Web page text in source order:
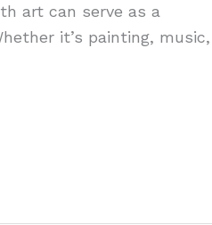
art can serve as a
it’s painting, music,